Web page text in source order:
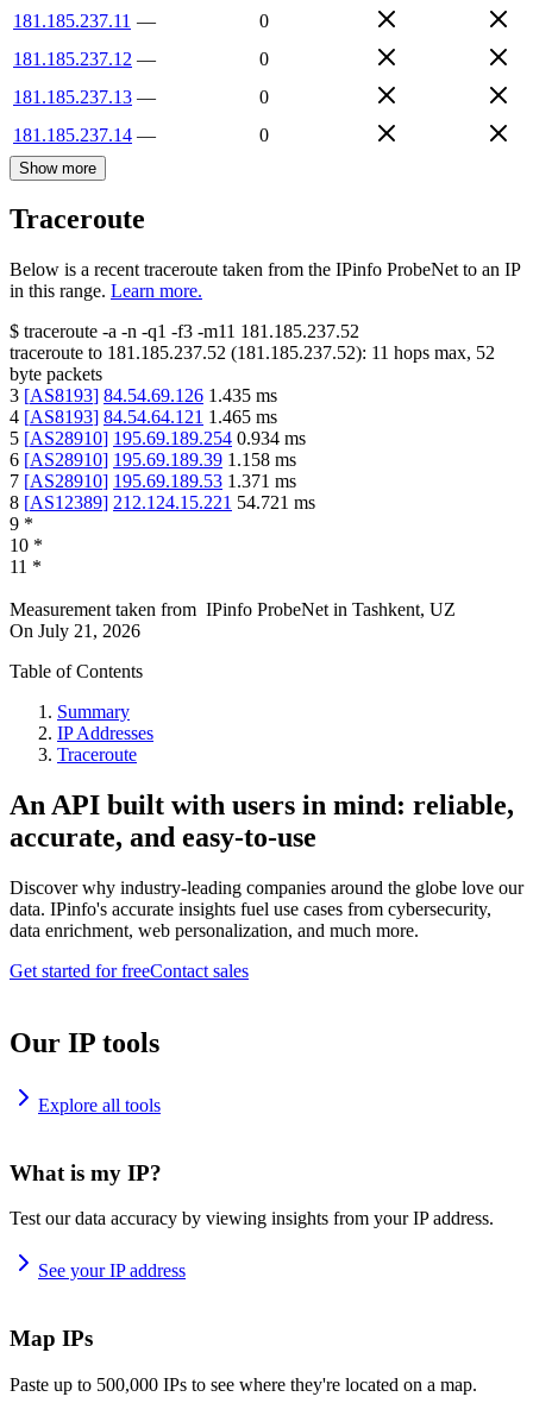
181.185.237.11 —
0
181.185.237.12 —
0
181.185.237.13 —
0
181.185.237.14 — 0
Show more
Traceroute
Below is a recent traceroute taken from the IPinfo ProbeNet to an IP
in this range. Learn more.
$ traceroute -a -n -q1 -f3 -m11 181.185.237.52
traceroute to 181.185.237.52 (181.185.237.52): 11 hops max, 52
byte packets
3 [AS8193] 84.54.69.126 1.435 ms
4 [AS8193] 84.54.64.121 1.465 ms
5 [AS28910] 195.69.189.254 0.934 ms
6 [AS28910] 195.69.189.39 1.158 ms
7 [AS28910] 195.69.189.53 1.371 ms
8 [AS12389] 212.124.15.221 54.721 ms
9 *
10 *
11 *
Measurement taken from IPinfo ProbeNet in Tashkent, UZ
On July 21, 2026
Table of Contents
Summary
IP Addresses
Traceroute
An API built with users in mind: reliable,
accurate, and easy-to-use
Discover why industry-leading companies around the globe love our
data. IPinfo's accurate insights fuel use cases from cybersecurity,
data enrichment, web personalization, and much more.
Get started for freeContact sales
Our IP tools
Explore all tools
What is my IP?
Test our data accuracy by viewing insights from your IP address.
See your IP address
Map IPs
Paste up to 500,000 IPs to see where they're located on a map.